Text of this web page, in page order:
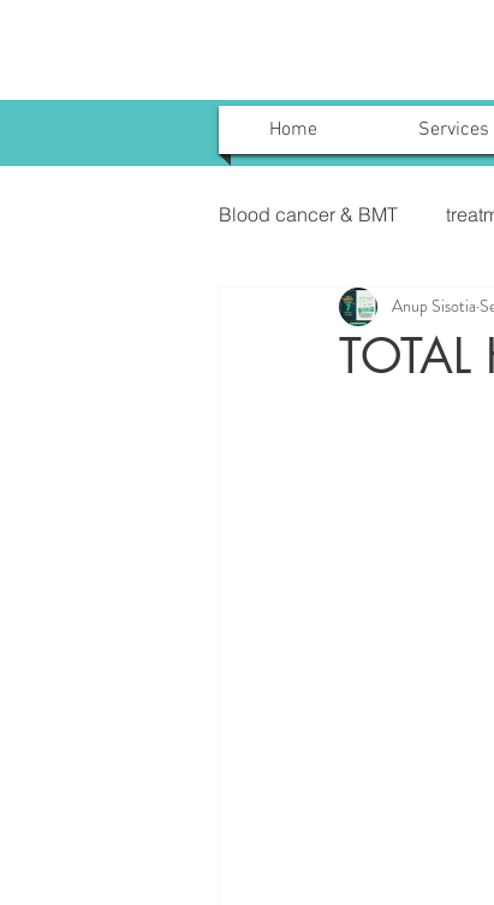
Home Services
Blood cancer & BMT
Uterine Cancer Treatment
TOTAL
Anup Sisotia